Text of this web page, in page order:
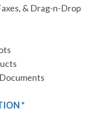
& Drag-n-Drop
*